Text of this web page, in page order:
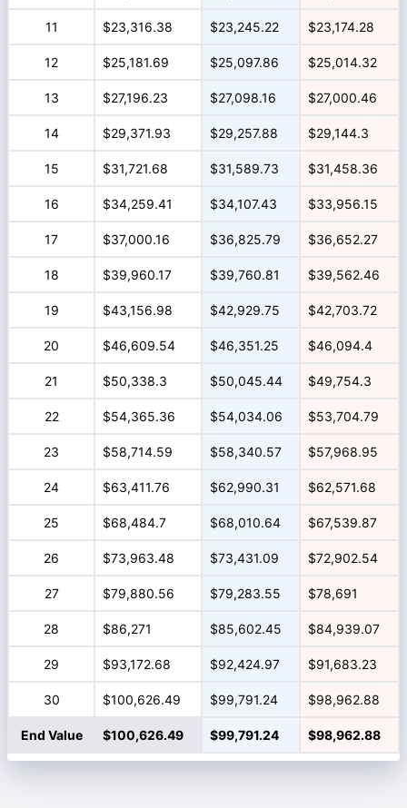
11 $23,316.38 $23,245.22 $23,174.28
12 $25,181.69 $25,097.86 $25,014.32
13 $27,196.23 $27,098.16 $27,000.46
14 $29,371.93 $29,257.88 $29,144.3
15 $31,721.68 $31,589.73 $31,458.36
16 $34,259.41 $34,107.43 $33,956.15
17 $37,000.16 $36,825.79 $36,652.27
18 $39,960.17 $39,760.81 $39,562.46
19 $43,156.98 $42,929.75 $42,703.72
20 $46,609.54 $46,351.25 $46,094.4
21 $50,338.3 $50,045.44 $49,754.3
22 $54,365.36 $54,034.06 $53,704.79
23 $58,714.59 $58,340.57 $57,968.95
24 $63,411.76 $62,990.31 $62,571.68
25 $68,484.7 $68,010.64 $67,539.87
26 $73,963.48 $73,431.09 $72,902.54
27 $79,880.56 $79,283.55 $78,691
28 $86,271 $85,602.45 $84,939.07
29 $93,172.68 $92,424.97 $91,683.23
30 $100,626.49 $99,791.24 $98,962.88
End Value $100,626.49 $99,791.24 $98,962.88